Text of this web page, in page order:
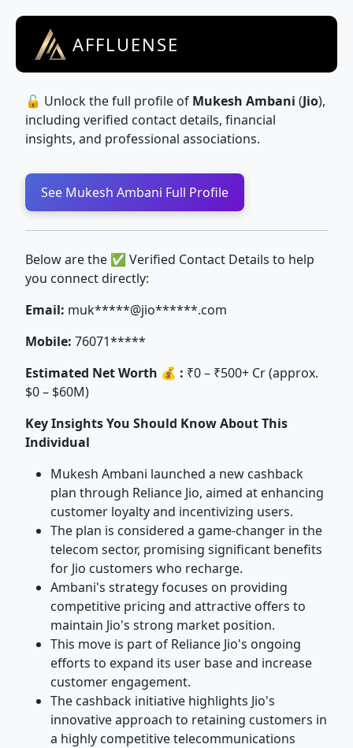
AFFLUENSE
🔓 Unlock the full profile of Mukesh Ambani (Jio),
including verified contact details, financial
insights, and professional associations.
See Mukesh Ambani Full Profile
Below are the ✅ Verified Contact Details to help
you connect directly:
Email: muk*****@jio******.com
Mobile: 76071*****
Estimated Net Worth 💰 : ₹0 – ₹500+ Cr (approx.
$0 – $60M)
Key Insights You Should Know About This
Individual
Mukesh Ambani launched a new cashback
plan through Reliance Jio, aimed at enhancing
customer loyalty and incentivizing users.
The plan is considered a game-changer in the
telecom sector, promising significant benefits
for Jio customers who recharge.
Ambani's strategy focuses on providing
competitive pricing and attractive offers to
maintain Jio's strong market position.
This move is part of Reliance Jio's ongoing
efforts to expand its user base and increase
customer engagement.
The cashback initiative highlights Jio's
innovative approach to retaining customers in
a highly competitive telecommunications